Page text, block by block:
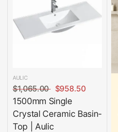
AULIC
$1,065.00 $958.50
1500mm Single
Crystal Ceramic Basin-
Top | Aulic